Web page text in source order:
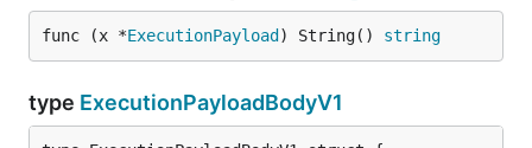
func (x *ExecutionPayload ) String() string
type ExecutionPayloadBodyV1